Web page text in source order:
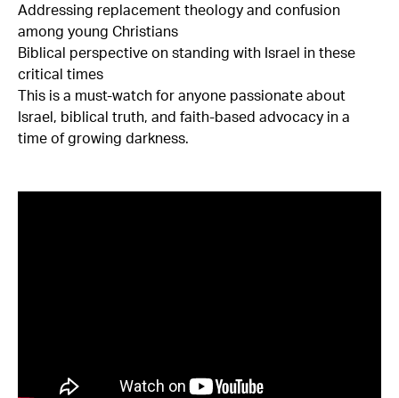
Addressing replacement theology and confusion
among young Christians
Biblical perspective on standing with Israel in these
critical times
This is a must-watch for anyone passionate about
Israel, biblical truth, and faith-based advocacy in a
time of growing darkness.